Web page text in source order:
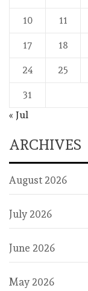
10 11
17 18
24 25
31
« Jul
ARCHIVES
August 2026
July 2026
June 2026
May 2026